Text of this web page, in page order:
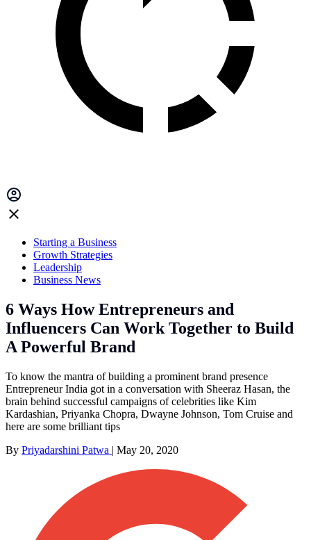
Starting a Business
Growth Strategies
Leadership
Business News
6 Ways How Entrepreneurs and
Influencers Can Work Together to Build
A Powerful Brand
To know the mantra of building a prominent brand presence
Entrepreneur India got in a conversation with Sheeraz Hasan, the
brain behind successful campaigns of celebrities like Kim
Kardashian, Priyanka Chopra, Dwayne Johnson, Tom Cruise and
here are some brilliant tips
By Priyadarshini Patwa | May 20, 2020